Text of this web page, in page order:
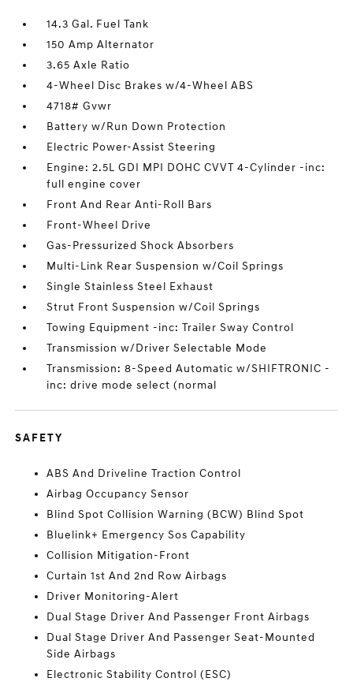
14.3 Gal. Fuel Tank
150 Amp Alternator
3.65 Axle Ratio
4-Wheel Disc Brakes w/4-Wheel ABS
4718# Gvwr
Battery w/Run Down Protection
Electric Power-Assist Steering
Engine: 2.5L GDI MPI DOHC CVVT 4-Cylinder -inc:
full engine cover
Front And Rear Anti-Roll Bars
Front-Wheel Drive
Gas-Pressurized Shock Absorbers
Multi-Link Rear Suspension w/Coil Springs
Single Stainless Steel Exhaust
Strut Front Suspension w/Coil Springs
Towing Equipment -inc: Trailer Sway Control
Transmission w/Driver Selectable Mode
Transmission: 8-Speed Automatic w/SHIFTRONIC -
inc: drive mode select (normal
SAFETY
ABS And Driveline Traction Control
Airbag Occupancy Sensor
Blind Spot Collision Warning (BCW) Blind Spot
Bluelink+ Emergency Sos Capability
Collision Mitigation-Front
Curtain 1st And 2nd Row Airbags
Driver Monitoring-Alert
Dual Stage Driver And Passenger Front Airbags
Dual Stage Driver And Passenger Seat-Mounted
Side Airbags
Electronic Stability Control (ESC)